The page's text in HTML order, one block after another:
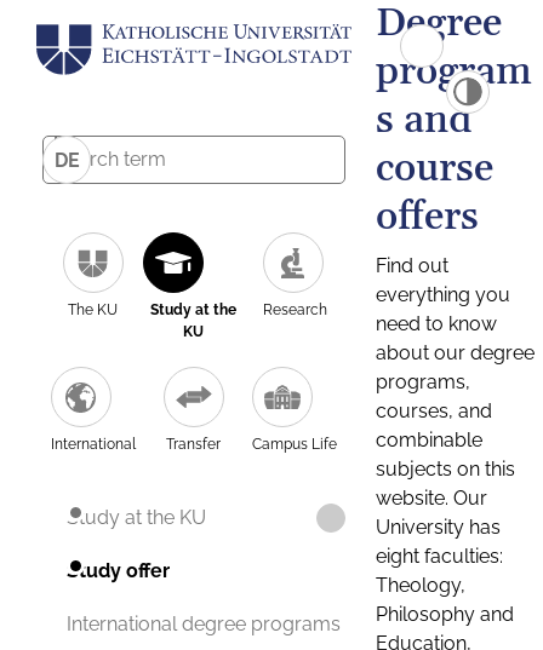
DE
The KU
Study at the
KU
Research
International Transfer Campus Life
Study at the KU
Study offer
International degree programs
Degree
program
s and
course
offers
Find out
everything you
need to know
about our degree
programs,
courses, and
combinable
subjects on this
website. Our
University has
eight faculties:
Theology,
Philosophy and
Education,